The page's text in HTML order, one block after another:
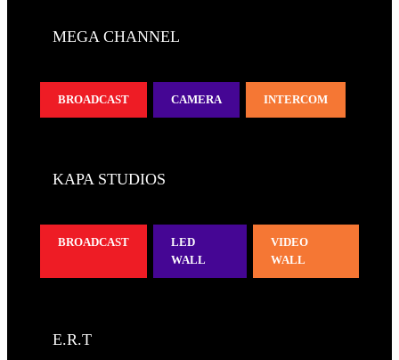
MEGA CHANNEL
BROADCAST CAMERA INTERCOM
KAPA STUDIOS
BROADCAST
LED
WALL
VIDEO
WALL
E.R.T